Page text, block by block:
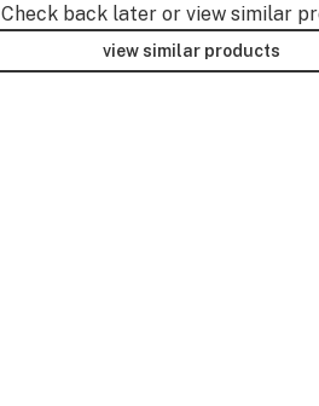
Check back later or view similar
view similar products